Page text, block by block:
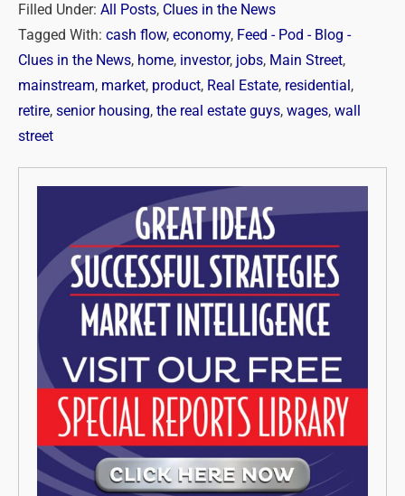
Filled Under: All Posts, Clues in the News
Tagged With: cash flow, economy, Feed - Pod - Blog -
Clues in the News, home, investor, jobs, Main Street,
mainstream, market, product, Real Estate, residential ,
retire, senior housing, the real estate guys, wages, wall
street